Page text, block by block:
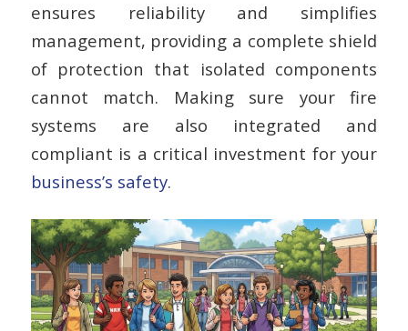
ensures reliability and simplifies
management, providing a complete shield
of protection that isolated components
cannot match. Making sure your fire
systems are also integrated and
compliant is a critical investment for your
business’s safety.